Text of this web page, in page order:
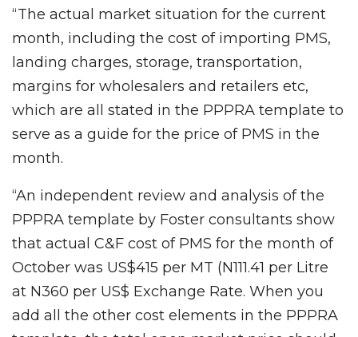
“The actual market situation for the current
month, including the cost of importing PMS,
landing charges, storage, transportation,
margins for wholesalers and retailers etc,
which are all stated in the PPPRA template to
serve as a guide for the price of PMS in the
month.
“An independent review and analysis of the
PPPRA template by Foster consultants show
that actual C&F cost of PMS for the month of
October was US$415 per MT (N111.41 per Litre
at N360 per US$ Exchange Rate. When you
add all the other cost elements in the PPPRA